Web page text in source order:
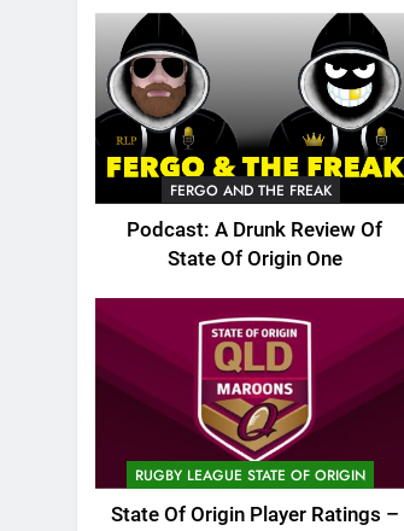
FERGO AND THE FREAK
Podcast: A Drunk Review Of
State Of Origin One
RUGBY LEAGUE STATE OF ORIGIN
State Of Origin Player Ratings –